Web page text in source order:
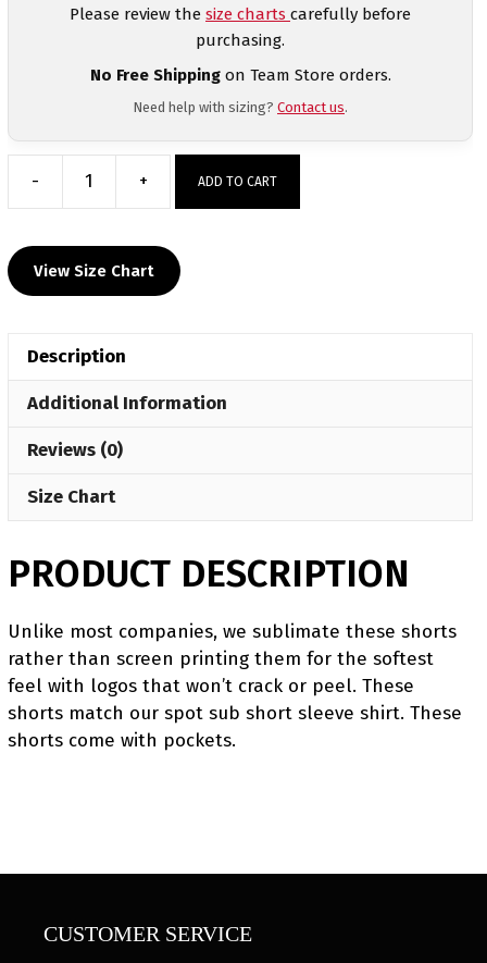
Please review the size charts carefully before
purchasing.
No Free Shippingon Team Store orders.
Need help with sizing? Contact us.
-
Krazy
WC
Pink
quantity
+ ADD TO CART
View Size Chart
Description
Additional Information
Reviews (0)
Size Chart
PRODUCT DESCRIPTION
Unlike most companies, we sublimate these shorts
rather than screen printing them for the softest
feel with logos that won’t crack or peel. These
shorts match our spot sub short sleeve shirt. These
shorts come with pockets.
CUSTOMER SERVICE